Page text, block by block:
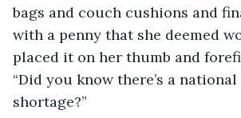
bags and couch cushions and
with a penny that she deemed
placed it on her thumb and
“Did you know there’s a
shortage?”